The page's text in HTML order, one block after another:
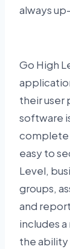
always
Go High
their user
software
complete
easy to
Level,
groups,
and
includes
the